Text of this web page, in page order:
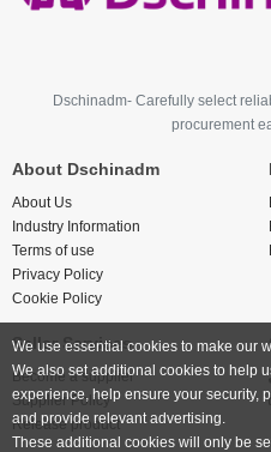
Dschinadm- Carefully select
procurement
About Dschinadm
About Us
Industry Information
Terms of use
Privacy Policy
Cookie Policy
Seller Services
Become a supplier
Supplier Policy
Release product
We use essential cookies to make our
We also set additional cookies to help
experience, help ensure your security,
and provide relevant advertising.
These additional cookies will only be